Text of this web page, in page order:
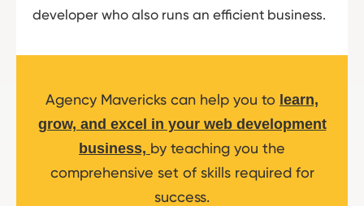
developer who also runs an efficient business.
Agency Mavericks can help you to learn,
grow, and excel in your web development
business, by teaching you the
comprehensive set of skills required for
success.